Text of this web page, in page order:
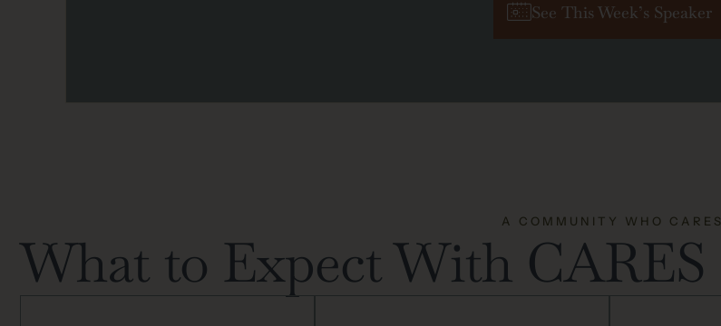
See This Week’s Speaker
A COMMUNITY WHO CARES
What to Expect With CARES